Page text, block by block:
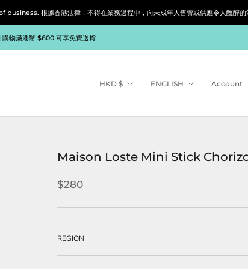
根據香港法律，不得在業務過程中，向未成年人售賣或供應令人醺醉的
物滿港幣 $600 可享免費送貨
Currency
HKD $ Language
ENGLISH Account
Maison Loste Mini Stick
$280
REGION